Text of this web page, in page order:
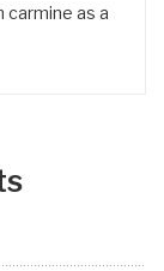
carmine as a